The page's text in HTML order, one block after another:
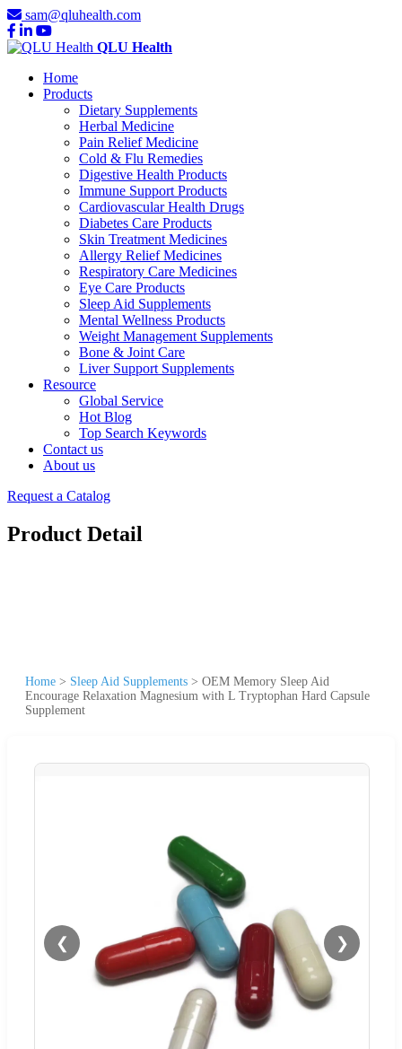
sam@qluhealth.com
QLU Health
Home
Products
Dietary Supplements
Herbal Medicine
Pain Relief Medicine
Cold & Flu Remedies
Digestive Health Products
Immune Support Products
Cardiovascular Health Drugs
Diabetes Care Products
Skin Treatment Medicines
Allergy Relief Medicines
Respiratory Care Medicines
Eye Care Products
Sleep Aid Supplements
Mental Wellness Products
Weight Management Supplements
Bone & Joint Care
Liver Support Supplements
Resource
Global Service
Hot Blog
Top Search Keywords
Contact us
About us
Request a Catalog
Product Detail
Home > Sleep Aid Supplements > OEM Memory Sleep Aid
Encourage Relaxation Magnesium with L Tryptophan Hard Capsule
Supplement
❮ ❯